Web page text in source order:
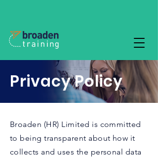
Privacy Policy
Broaden (HR) Limited is committed
to being transparent about how it
collects and uses the personal data